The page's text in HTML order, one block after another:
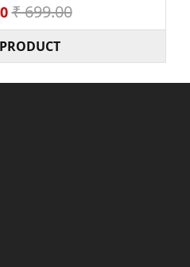
₹ 699.00